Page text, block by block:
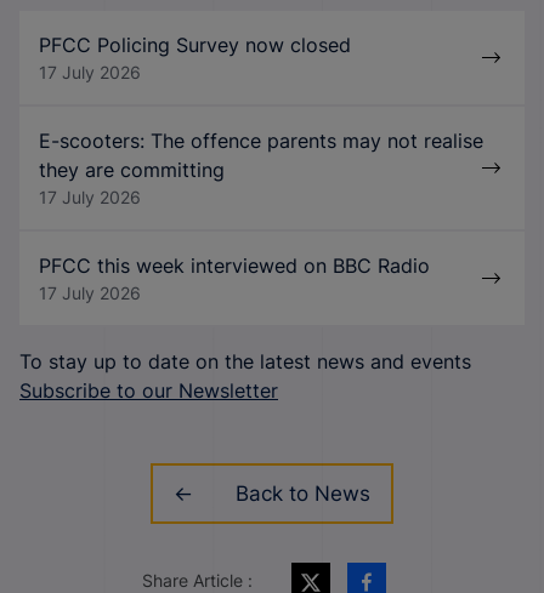
PFCC Policing Survey now closed
17 July 2026
E-scooters: The offence parents may not realise
they are committing
17 July 2026
PFCC this week interviewed on BBC Radio
17 July 2026
To stay up to date on the latest news and events
Subscribe to our Newsletter
Back to News
Share Article :